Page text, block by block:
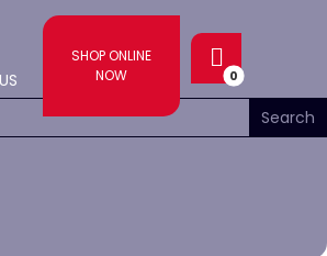
SHOP ONLINE
NOW